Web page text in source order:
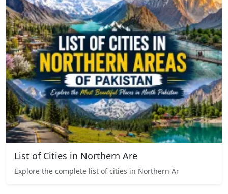
List of Cities in Northern Are
Explore the complete list of cities in Northern Ar